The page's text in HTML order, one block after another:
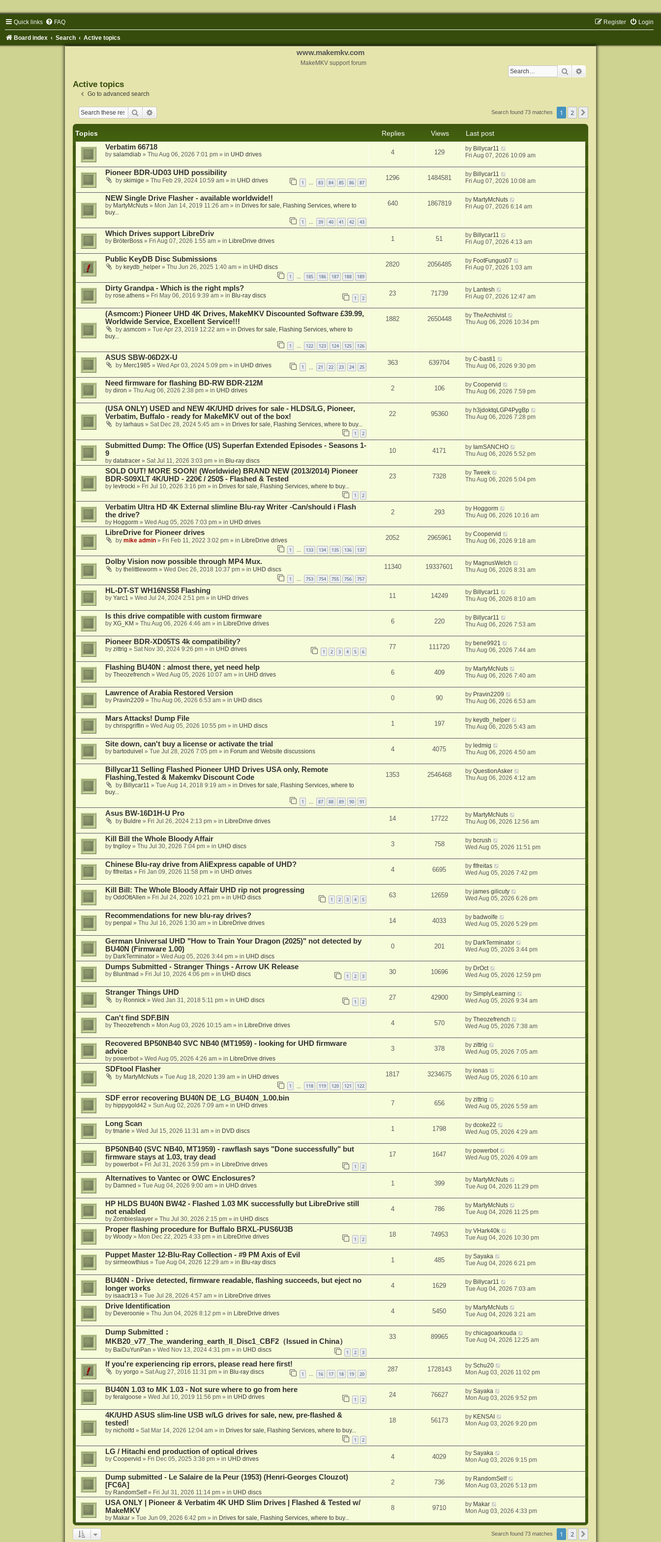
Quick links FAQ Login
Register
Board index Search Active topics
www.makemkv.com
MakeMKV support forum
Search
Active topics
Go to advanced search
Search Search found 73 matches 1 2
Topics Replies Views
Last post
Verbatim 66718
by salamdiab» Thu Aug 06, 2026 7:01 pm» in UHD drives 4 129 by Billycar11
Fri Aug 07, 2026 10:09 am
Pioneer BDR-UD03 UHD possibility
by skimige » Thu Feb 29, 2024 10:59 am» in UHD drives 1 … 83 84 85 86 87
1296 1484581 by Billycar11
Fri Aug 07, 2026 10:08 am
NEW Single Drive Flasher - available worldwide!!
by MartyMcNuts» Mon Jan 14, 2019 11:26 am» in Drives for sale, Flashing Services, where to
buy...
1 … 39 40 41 42 43
640 1867819 by MartyMcNuts
Fri Aug 07, 2026 6:14 am
Which Drives support LibreDriv
by BröterBoss» Fri Aug 07, 2026 1:55 am» in LibreDrive drives 1 51 by Billycar11
Fri Aug 07, 2026 4:13 am
Public KeyDB Disc Submissions
by keydb_helper» Thu Jun 26, 2025 1:40 am» in UHD discs
1 … 185 186 187 188 189
2820 2056485 by FootFungus07
Fri Aug 07, 2026 1:03 am
Dirty Grandpa - Which is the right mpls?
by rose.athens» Fri May 06, 2016 9:39 am» in Blu-ray discs 1 2
23 71739 by Lantesh
Fri Aug 07, 2026 12:47 am
(Asmcom:) Pioneer UHD 4K Drives, MakeMKV Discounted Software £39.99,
Worldwide Service, Excellent Service!!!
by asmcom» Tue Apr 23, 2019 12:22 am» in Drives for sale, Flashing Services, where to
buy...
1 122 123 124 125 126
1882 2650448 byTheArchivist
Thu Aug 06, 2026 10:34 pm
ASUS SBW-06D2X-U
by Merc1985 » Wed Apr 03, 2024 5:09 pm» in UHD drives 1 21 22 23 24 25
363 639704 byC-basti1
Thu Aug 06, 2026 9:30 pm
Need firmware for flashing BD-RW BDR-212M
by diron » Thu Aug 06, 2026 2:38 pm» in UHD drives 2 106 byCoopervid
Thu Aug 06, 2026 7:59 pm
(USA ONLY) USED and NEW 4K/UHD drives for sale - HLDS/LG, Pioneer,
Verbatim, Buffalo - ready for MakeMKV out of the box!
by larhaus» Sat Dec 28, 2024 5:45 am» in Drives for sale, Flashing Services, where to buy...
1 2
22 95360 byh3jdoktqLGP4PygBp
Thu Aug 06, 2026 7:28 pm
Submitted Dump: The Office (US) Superfan Extended Episodes - Seasons 1-
9
by datatracer» Sat Jul 11, 2026 3:03 pm» in Blu-ray discs
10 4171 by IamSANCHO
Thu Aug 06, 2026 5:52 pm
SOLD OUT! MORE SOON! (Worldwide) BRAND NEW (2013/2014) Pioneer
BDR-S09XLT 4K/UHD - 220€ / 250$ - Flashed & Tested
by levtrocki » Fri Jul 10, 2026 3:16 pm» in Drives for sale, Flashing Services, where to buy...
1 2
23 7328 byTweek
Thu Aug 06, 2026 5:04 pm
Verbatim Ultra HD 4K External slimline Blu-ray Writer -Can/should i Flash
the drive?
by Hoggorm» Wed Aug 05, 2026 7:03 pm» in UHD drives
2 293 by Hoggorm
Thu Aug 06, 2026 10:16 am
LibreDrive for Pioneer drives
by mike admin» Fri Feb 11, 2022 3:02 pm» in LibreDrive drives
1 … 133 134 135 136 137
2052 2965961 byCoopervid
Thu Aug 06, 2026 9:18 am
Dolby Vision now possible through MP4 Mux.
by thelittleworm» Wed Dec 26, 2018 10:37 pm» in UHD discs
1 … 753 754 755 756 757
11340 19337601 by MagnusWelch
Thu Aug 06, 2026 8:31 am
HL-DT-ST WH16NS58 Flashing
by Yarc1 » Wed Jul 24, 2024 2:51 pm» in UHD drives 11 14249 by Billycar11
Thu Aug 06, 2026 8:10 am
Is this drive compatible with custom firmware
by XG_KM » Thu Aug 06, 2026 4:46 am» in LibreDrive drives 6 220 by Billycar11
Thu Aug 06, 2026 7:53 am
Pioneer BDR-XD05TS 4k compatibility?
by zittrig » Sat Nov 30, 2024 9:26 pm» in UHD drives 1 2 3 4 5 6
77 111720 by bene9921
Thu Aug 06, 2026 7:44 am
Flashing BU40N : almost there, yet need help
by Theozefrench » Wed Aug 05, 2026 10:07 am» in UHD drives 6 409 by MartyMcNuts
Thu Aug 06, 2026 7:40 am
Lawrence of Arabia Restored Version
by Pravin2209 » Thu Aug 06, 2026 6:53 am» in UHD discs 0 90 by Pravin2209
Thu Aug 06, 2026 6:53 am
Mars Attacks! Dump File
by chrispgriffin » Wed Aug 05, 2026 10:55 pm» in UHD discs 1 197 by keydb_helper
Thu Aug 06, 2026 5:43 am
Site down, can't buy a license or activate the trial
by bartoduivel » Tue Jul 28, 2026 7:05 pm» in Forum and Website discussions 4 4075 by ledmig
Thu Aug 06, 2026 4:50 am
Billycar11 Selling Flashed Pioneer UHD Drives USA only, Remote
Flashing,Tested & Makemkv Discount Code
by Billycar11 » Tue Aug 14, 2018 9:19 am» in Drives for sale, Flashing Services, where to
buy...
1 87 88 89 90 91
1353 2546468 byQuestionAsker
Thu Aug 06, 2026 4:12 am
Asus BW-16D1H-U Pro
by Buldre » Fri Jul 26, 2024 2:13 pm» in LibreDrive drives 14 17722 by MartyMcNuts
Thu Aug 06, 2026 12:56 am
Kill Bill the Whole Bloody Affair
by tngiloy» Thu Jul 30, 2026 7:04 pm» in UHD discs 3 758 bybcrush
Wed Aug 05, 2026 11:51 pm
Chinese Blu-ray drive from AliExpress capable of UHD?
by flfreitas» Fri Jan 09, 2026 11:58 pm» in UHD drives 4 6695 byflfreitas
Wed Aug 05, 2026 7:42 pm
Kill Bill: The Whole Bloody Affair UHD rip not progressing
by OddOttAllen » Fri Jul 24, 2026 10:21 pm» in UHD discs 1 2 3 4 5
63 12659 byjames gilicuty
Wed Aug 05, 2026 6:26 pm
Recommendations for new blu-ray drives?
by penpal » Thu Jul 16, 2026 1:30 am» in LibreDrive drives 14 4033 bybadwolfe
Wed Aug 05, 2026 5:29 pm
German Universal UHD "How to Train Your Dragon (2025)" not detected by
BU40N (Firmware 1.00)
by DarkTerminator» Wed Aug 05, 2026 3:44 pm» in UHD discs
0 201 by DarkTerminator
Wed Aug 05, 2026 3:44 pm
Dumps Submitted - Stranger Things - Arrow UK Release
by Bluntmad » Fri Jul 10, 2026 4:06 pm» in UHD discs 1 2 3
30 10696 by DrOct
Wed Aug 05, 2026 12:59 pm
Stranger Things UHD
by Ronnick» Wed Jan 31, 2018 5:11 pm» in UHD discs 1 2
27 42900 bySimplyLearning
Wed Aug 05, 2026 9:34 am
Can't find SDF.BIN
by Theozefrench » Mon Aug 03, 2026 10:15 am» in LibreDrive drives 4 570 byTheozefrench
Wed Aug 05, 2026 7:38 am
Recovered BP50NB40 SVC NB40 (MT1959) - looking for UHD firmware
advice
by powerbot» Wed Aug 05, 2026 4:26 am» in LibreDrive drives
3 378 byzittrig
Wed Aug 05, 2026 7:05 am
SDFtool Flasher
by MartyMcNuts» Tue Aug 18, 2020 1:39 am» in UHD drives
1 118 119 120 121 122
1817 3234675 byionas
Wed Aug 05, 2026 6:10 am
SDF error recovering BU40N DE_LG_BU40N_1.00.bin
by hippygold42 » Sun Aug 02, 2026 7:09 am» in UHD drives 7 656 byzittrig
Wed Aug 05, 2026 5:59 am
Long Scan
by tmarie » Wed Jul 15, 2026 11:31 am» in DVD discs 1 1798 bydcoke22
Wed Aug 05, 2026 4:29 am
BP50NB40 (SVC NB40, MT1959) - rawflash says "Done successfully" but
firmware stays at 1.03, tray dead
by powerbot» Fri Jul 31, 2026 3:59 pm» in LibreDrive drives 1 2
17 1647 bypowerbot
Wed Aug 05, 2026 4:09 am
Alternatives to Vantec or OWC Enclosures?
by Damned » Tue Aug 04, 2026 9:00 am» in UHD drives 1 399 by MartyMcNuts
Tue Aug 04, 2026 11:29 pm
HP HLDS BU40N BW42 - Flashed 1.03 MK successfully but LibreDrive still
not enabled
by Zombieslaayer» Thu Jul 30, 2026 2:15 pm» in UHD discs
4 786 by MartyMcNuts
Tue Aug 04, 2026 11:25 pm
Proper flashing procedure for Buffalo BRXL-PUS6U3B
by Woody» Mon Dec 22, 2025 4:33 pm» in LibreDrive drives 1 2
18 74953 byVHark40k
Tue Aug 04, 2026 10:30 pm
Puppet Master 12-Blu-Ray Collection - #9 PM Axis of Evil
by sirmeowthius» Tue Aug 04, 2026 12:29 am» in Blu-ray discs 1 485 bySayaka
Tue Aug 04, 2026 6:21 pm
BU40N - Drive detected, firmware readable, flashing succeeds, but eject no
longer works
by isaactr13 » Tue Jul 28, 2026 4:57 am» in LibreDrive drives
4 1629 by Billycar11
Tue Aug 04, 2026 7:03 am
Drive Identification
by Deveroonie » Thu Jun 04, 2026 8:12 pm» in LibreDrive drives 4 5450 by MartyMcNuts
Tue Aug 04, 2026 3:21 am
Dump Submitted：
MKB20_v77_The_wandering_earth_II_Disc1_CBF2（Issued in China）
by BaiDuYunPan » Wed Nov 13, 2024 4:31 pm» in UHD discs 1 2 3
33 89965 bychicagoarkouda
Tue Aug 04, 2026 12:25 am
If you're experiencing rip errors, please read here first!
by yorgo» Sat Aug 27, 2016 11:31 pm» in Blu-ray discs 1 … 16 17 18 19 20
287 1728143 bySchu20
Mon Aug 03, 2026 11:02 pm
BU40N 1.03 to MK 1.03 - Not sure where to go from here
by feralgoose » Wed Jul 10, 2019 11:56 pm» in UHD drives 1 2
24 76627 bySayaka
Mon Aug 03, 2026 9:52 pm
4K/UHD ASUS slim-line USB w/LG drives for sale, new, pre-flashed &
tested!
by nicholfd » Sat Mar 14, 2026 12:04 am» in Drives for sale, Flashing Services, where to buy...
1 2
18 56173 by KENSAI
Mon Aug 03, 2026 9:20 pm
LG / Hitachi end production of optical drives
by Coopervid » Fri Dec 05, 2025 3:38 pm» in UHD drives 4 4029 bySayaka
Mon Aug 03, 2026 9:15 pm
Dump submitted - Le Salaire de la Peur (1953) (Henri-Georges Clouzot)
[FC6A]
by RandomSelf» Fri Jul 31, 2026 11:14 pm» in UHD discs
2 736 by RandomSelf
Mon Aug 03, 2026 5:13 pm
USA ONLY | Pioneer & Verbatim 4K UHD Slim Drives | Flashed & Tested w/
MakeMKV
by Makar» Tue Jun 09, 2026 6:42 pm» in Drives for sale, Flashing Services, where to buy...
8 9710 by Makar
Mon Aug 03, 2026 4:33 pm
Search found 73 matches 1 2